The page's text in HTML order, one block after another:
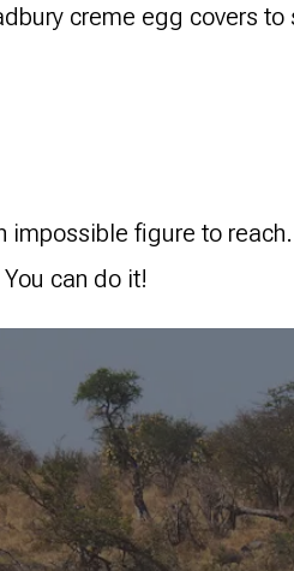
creme egg covers to
impossible figure to
can do it!